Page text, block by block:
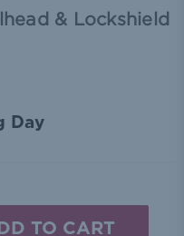
& Lockshield
Day